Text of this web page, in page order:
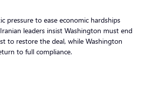
pressure to ease economic hardships
leaders insist Washington must end
to restore the deal, while Washington
to full compliance.